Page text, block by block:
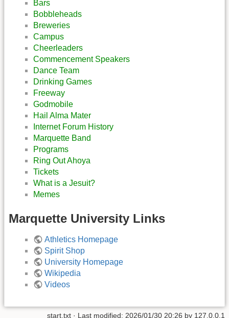
Bars
Bobbleheads
Breweries
Campus
Cheerleaders
Commencement Speakers
Dance Team
Drinking Games
Freeway
Godmobile
Hail Alma Mater
Internet Forum History
Marquette Band
Programs
Ring Out Ahoya
Tickets
What is a Jesuit?
Memes
Marquette University Links
Athletics Homepage
Spirit Shop
University Homepage
Wikipedia
Videos
start.txt · Last modified: 2026/01/30 20:26 by 127.0.0.1